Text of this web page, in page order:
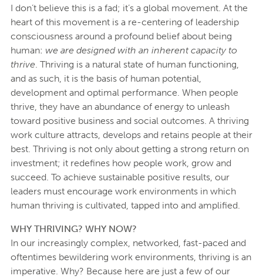
I don’t believe this is a fad; it’s a global movement. At the
heart of this movement is a re-centering of leadership
consciousness around a profound belief about being
human: we are designed with an inherent capacity to
thrive. Thriving is a natural state of human functioning,
and as such, it is the basis of human potential,
development and optimal performance. When people
thrive, they have an abundance of energy to unleash
toward positive business and social outcomes. A thriving
work culture attracts, develops and retains people at their
best. Thriving is not only about getting a strong return on
investment; it redefines how people work, grow and
succeed. To achieve sustainable positive results, our
leaders must encourage work environments in which
human thriving is cultivated, tapped into and amplified.
WHY THRIVING? WHY NOW?
In our increasingly complex, networked, fast-paced and
oftentimes bewildering work environments, thriving is an
imperative. Why? Because here are just a few of our